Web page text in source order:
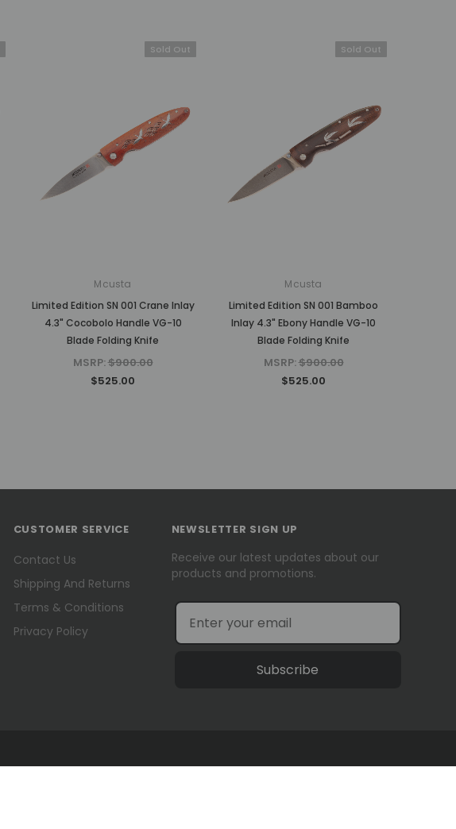
Sold Out
Mcusta
Limited Edition SN 001 Crane Inlay
4.3" Cocobolo Handle VG-10
Blade Folding Knife
MSRP:$900.00
$525.00
Sold Out
Mcusta
Limited Edition SN 001 Bamboo
Inlay 4.3" Ebony Handle VG-10
Blade Folding Knife
MSRP:$900.00
$525.00
CUSTOMER SERVICE
Contact Us
Shipping And Returns
Terms & Conditions
Privacy Policy
NEWSLETTER SIGN UP
Receive our latest updates about our
products and promotions.
Subscribe